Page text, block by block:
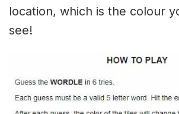
location, which is the colour
see!